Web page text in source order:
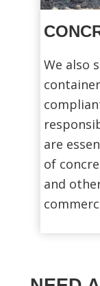
We also
are
of
and